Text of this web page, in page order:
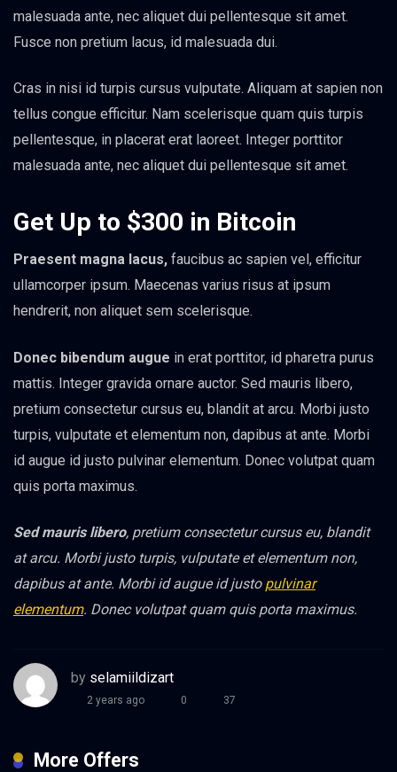
malesuada ante, nec aliquet dui pellentesque sit amet.
Fusce non pretium lacus, id malesuada dui.
Cras in nisi id turpis cursus vulputate. Aliquam at sapien non
tellus congue efficitur. Nam scelerisque quam quis turpis
pellentesque, in placerat erat laoreet. Integer porttitor
malesuada ante, nec aliquet dui pellentesque sit amet.
Get Up to $300 in Bitcoin
Praesent magna lacus, faucibus ac sapien vel, efficitur
ullamcorper ipsum. Maecenas varius risus at ipsum
hendrerit, non aliquet sem scelerisque.
Donec bibendum augue in erat porttitor, id pharetra purus
mattis. Integer gravida ornare auctor. Sed mauris libero,
pretium consectetur cursus eu, blandit at arcu. Morbi justo
turpis, vulputate et elementum non, dapibus at ante. Morbi
id augue id justo pulvinar elementum. Donec volutpat quam
quis porta maximus.
Sed mauris libero, pretium consectetur cursus eu, blandit
at arcu. Morbi justo turpis, vulputate et elementum non,
dapibus at ante. Morbi id augue id justo pulvinar
elementum. Donec volutpat quam quis porta maximus.
by selamiildizart
2 years ago 0 37
More Offers